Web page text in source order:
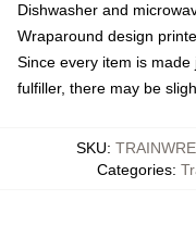
Dishwasher and
Wraparound design
Since every item is
fulfiller, there may be
SKU:
Categories: